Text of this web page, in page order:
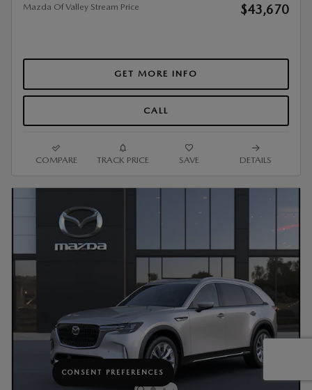
Mazda Of Valley Stream Price $43,670
GET MORE INFO
CALL
COMPARE TRACK PRICE SAVE DETAILS
CONSENT PREFERENCES